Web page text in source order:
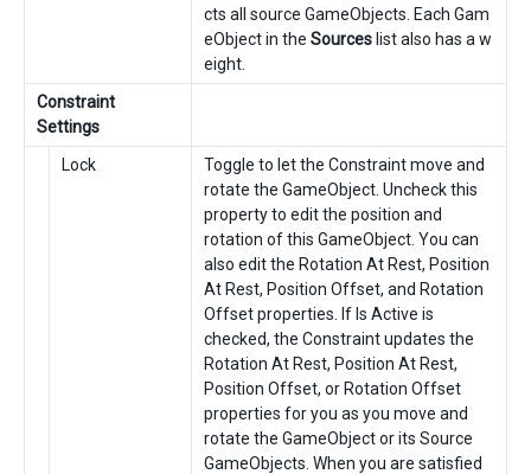
cts all source GameObjects. Each Gam
eObject in the Sources list also has a w
eight.
Constraint
Settings
Lock
Toggle to let the Constraint move and
rotate the GameObject. Uncheck this
property to edit the position and
rotation of this GameObject. You can
also edit the Rotation At Rest, Position
At Rest, Position Offset, and Rotation
Offset properties. If Is Active is
checked, the Constraint updates the
Rotation At Rest, Position At Rest,
Position Offset, or Rotation Offset
properties for you as you move and
rotate the GameObject or its Source
GameObjects. When you are satisfied